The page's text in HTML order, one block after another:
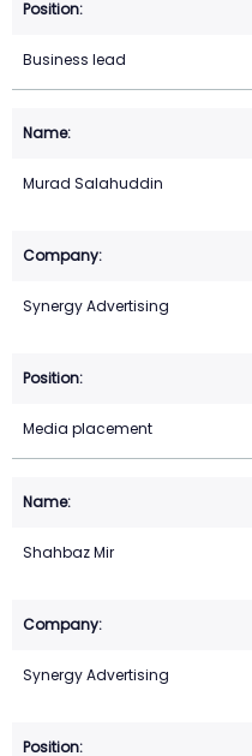
Business lead
Murad Salahuddin
Synergy Advertising
Media placement
Shahbaz Mir
Synergy Advertising